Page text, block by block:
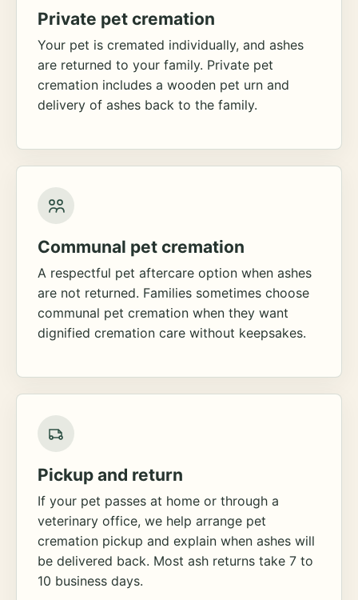
Private pet cremation
Your pet is cremated individually, and ashes
are returned to your family. Private pet
cremation includes a wooden pet urn and
delivery of ashes back to the family.
Communal pet cremation
A respectful pet aftercare option when ashes
are not returned. Families sometimes choose
communal pet cremation when they want
dignified cremation care without keepsakes.
Pickup and return
If your pet passes at home or through a
veterinary office, we help arrange pet
cremation pickup and explain when ashes will
be delivered back. Most ash returns take 7 to
10 business days.